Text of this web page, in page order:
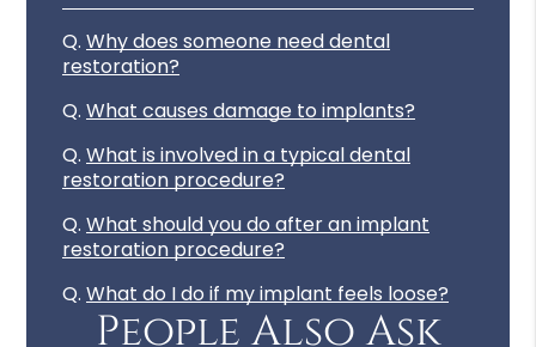
Q. Why does someone need dental
restoration?
Q. What causes damage to implants?
Q. What is involved in a typical dental
restoration procedure?
Q. What should you do after an implant
restoration procedure?
Q. What do I do if my implant feels loose?
People Also Ask